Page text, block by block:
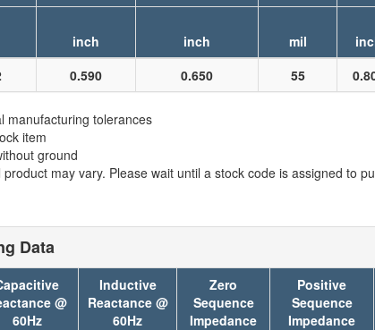
inch inch mil
0.590 0.650 55
manufacturing tolerances
item
ground
may vary. Please wait until a stock code is assigned to
Data
@
60Hz
Inductive
Reactance @
60Hz
Zero
Sequence
Impedance
Positive
Sequence
Impedance